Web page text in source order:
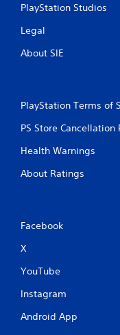
PlayStation Studios
Legal
About SIE
PlayStation Terms of
PS Store Cancellation
Health Warnings
About Ratings
Facebook
X
YouTube
Instagram
Android App